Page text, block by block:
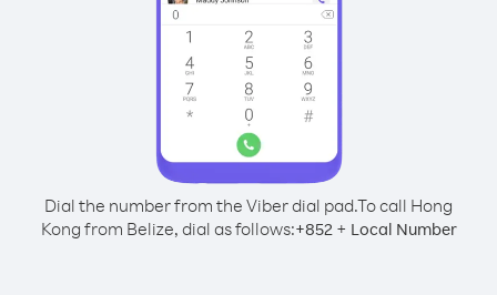
Dial the number from the Viber dial pad.To call Hong
Kong from Belize, dial as follows:+852+ Local Number